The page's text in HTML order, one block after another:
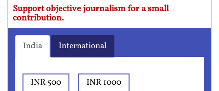
Support objective journalism for a small
contribution.
India International
INR 500
INR 1000